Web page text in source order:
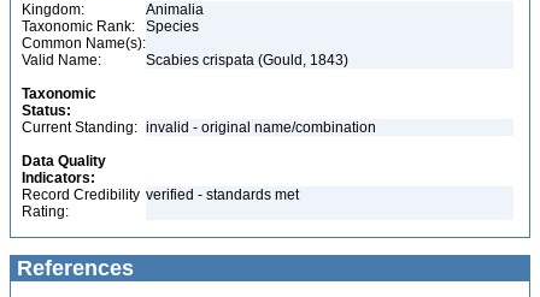
Kingdom:
Animalia
Taxonomic Rank:
Species
Common Name(s):
Valid Name:
Scabies crispata (Gould, 1843)
Taxonomic
Status:
Current Standing: invalid - original name/combination
Data Quality
Indicators:
Record Credibility
Rating:
verified - standards met
References